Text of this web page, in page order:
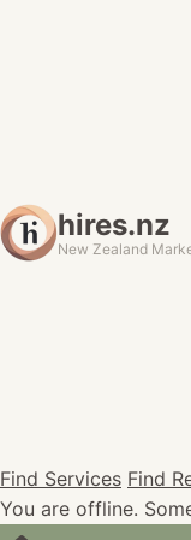
hires.nz
New Zealand
Find Services Find
You are offline.